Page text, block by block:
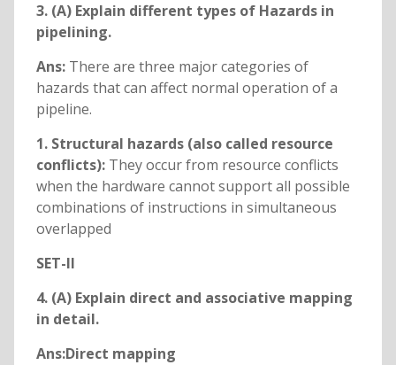
3. (A) Explain different types of Hazards in
pipelining.
Ans:There are three major categories of
hazards that can affect normal operation of a
pipeline.
1. Structural hazards (also called resource
conflicts): They occur from resource conflicts
when the hardware cannot support all possible
combinations of instructions in simultaneous
overlapped
SET-II
4. (A) Explain direct and associative mapping
in detail.
Ans:Direct mapping